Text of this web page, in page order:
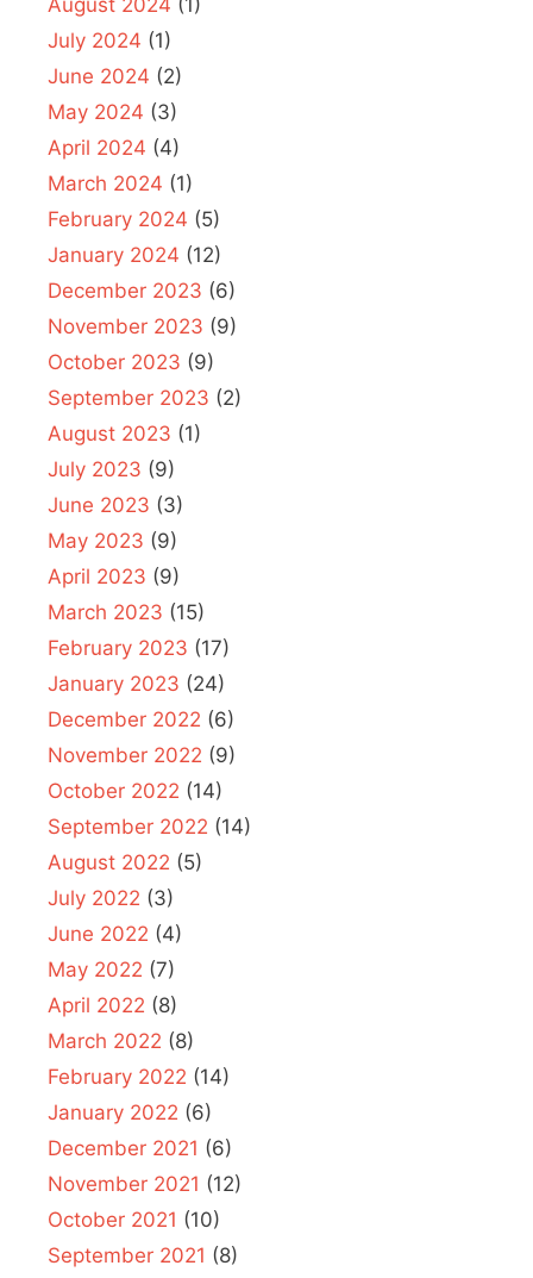
August 2024 (1)
July 2024 (1)
June 2024 (2)
May 2024 (3)
April 2024 (4)
March 2024 (1)
February 2024 (5)
January 2024 (12)
December 2023 (6)
November 2023 (9)
October 2023 (9)
September 2023 (2)
August 2023 (1)
July 2023 (9)
June 2023 (3)
May 2023 (9)
April 2023 (9)
March 2023 (15)
February 2023 (17)
January 2023 (24)
December 2022 (6)
November 2022 (9)
October 2022 (14)
September 2022 (14)
August 2022 (5)
July 2022 (3)
June 2022 (4)
May 2022 (7)
April 2022 (8)
March 2022 (8)
February 2022 (14)
January 2022 (6)
December 2021 (6)
November 2021 (12)
October 2021 (10)
September 2021 (8)